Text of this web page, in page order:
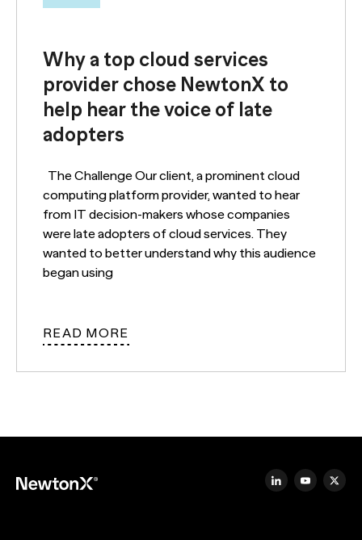
Why a top cloud services
provider chose NewtonX to
help hear the voice of late
adopters
The Challenge Our client, a prominent cloud
computing platform provider, wanted to hear
from IT decision-makers whose companies
were late adopters of cloud services. They
wanted to better understand why this audience
began using
READ MORE